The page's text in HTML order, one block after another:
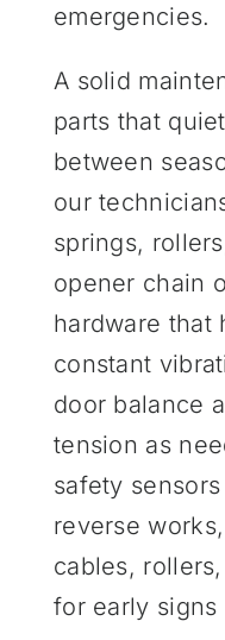
emergencies.
A solid
parts that
between
our
springs,
opener chain
hardware that
constant
door balance
tension as
safety
reverse
cables,
for early signs